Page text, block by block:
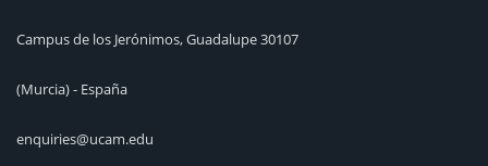
Campus de los Jerónimos, Guadalupe 30107
(Murcia) - España
enquiries@ucam.edu